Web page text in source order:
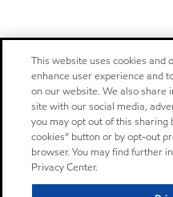
This website uses cookies and
enhance user experience and
on our website. We also
site with our social media,
you may opt out of this sharing
cookies” button or by opt-out
browser. You may find further
Privacy Center.